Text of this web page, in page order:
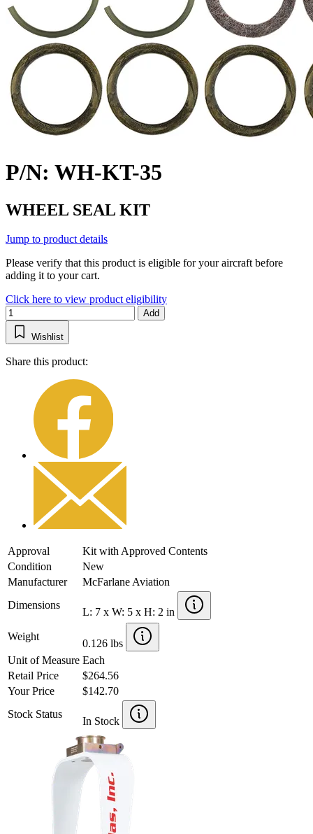
P/N: WH-KT-35
WHEEL SEAL KIT
Jump to product details
Please verify that this product is eligible for your aircraft before
adding it to your cart.
Click here to view product eligibility
Add
Wishlist
Share this product:
Approval
Kit with Approved Contents
Condition
New
Manufacturer
McFarlane Aviation
Dimensions
L: 7 x W: 5 x H: 2 in
Weight
0.126 lbs
Unit of Measure Each
Retail Price
$264.56
Your Price
$142.70
Stock Status
In Stock